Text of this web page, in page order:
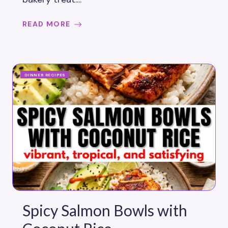
READ MORE
DINNER RECIPES
Spicy Salmon Bowls with